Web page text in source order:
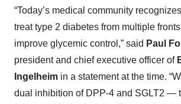
“Today’s medical community
treat type 2 diabetes from multiple
improve glycemic control,” said Paul
president and chief executive officer of
Ingelheim in a statement at the time.
dual inhibition of DPP-4 and SGLT2 —